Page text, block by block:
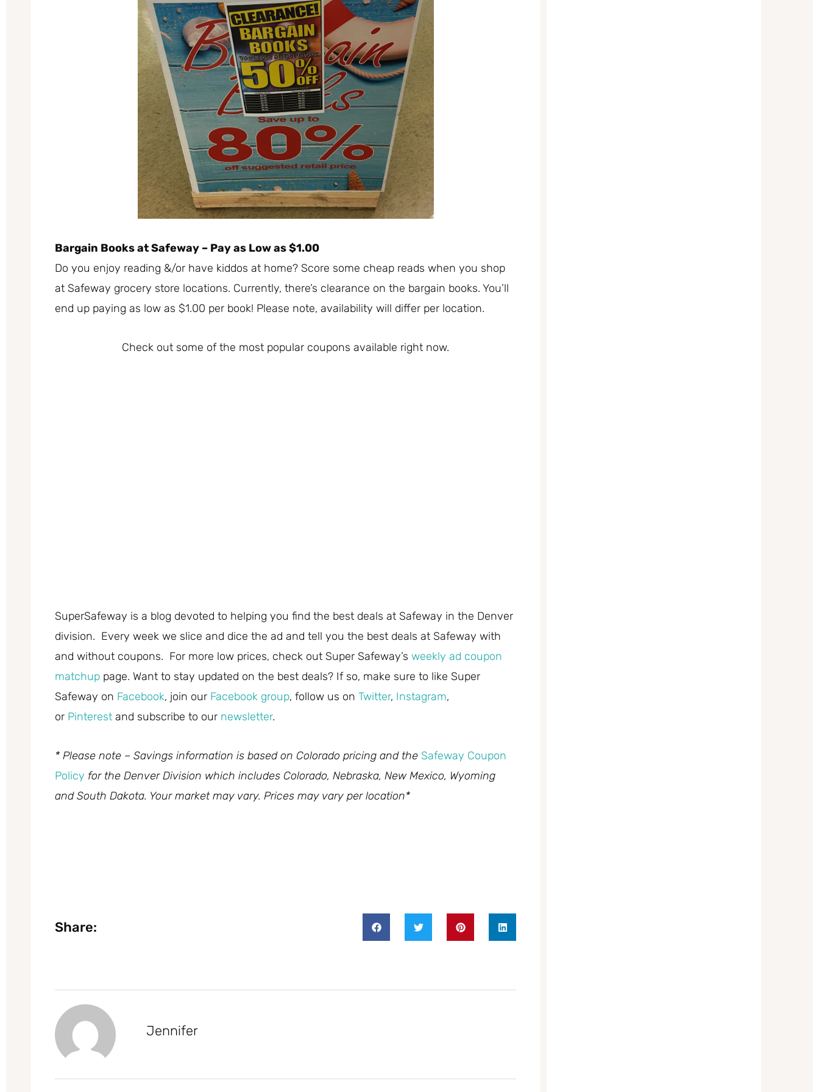
Bargain Books at Safeway – Pay as Low as $1.00
Do you enjoy reading &/or have kiddos at home? Score some cheap reads when you shop
at Safeway grocery store locations. Currently, there’s clearance on the bargain books. You’ll
end up paying as low as $1.00 per book! Please note, availability will differ per location.
Check out some of the most popular coupons available right now.
SuperSafeway is a blog devoted to helping you find the best deals at Safeway in the Denver
division. Every week we slice and dice the ad and tell you the best deals at Safeway with
and without coupons. For more low prices, check out Super Safeway’s weekly ad coupon
matchup page. Want to stay updated on the best deals? If so, make sure to like Super
Safeway on Facebook, join our Facebook group, follow us on Twitter, Instagram,
or Pinterest and subscribe to our newsletter.
* Please note – Savings information is based on Colorado pricing and the Safeway Coupon
Policy for the Denver Division which includes Colorado, Nebraska, New Mexico, Wyoming
and South Dakota. Your market may vary. Prices may vary per location*
Share:
Jennifer